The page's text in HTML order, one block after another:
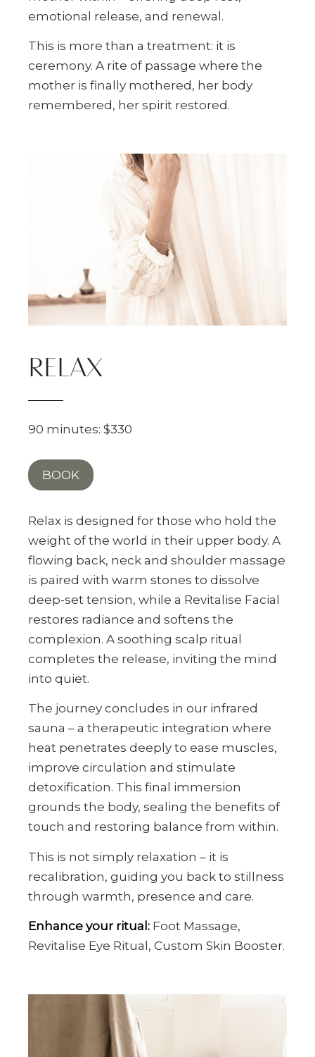
emotional release, and renewal.
This is more than a treatment: it is
ceremony. A rite of passage where the
mother is finally mothered, her body
remembered, her spirit restored.
RELAX
90 minutes: $330
BOOK
Relax is designed for those who hold the
weight of the world in their upper body. A
flowing back, neck and shoulder massage
is paired with warm stones to dissolve
deep-set tension, while a Revitalise Facial
restores radiance and softens the
complexion. A soothing scalp ritual
completes the release, inviting the mind
into quiet.
The journey concludes in our infrared
sauna – a therapeutic integration where
heat penetrates deeply to ease muscles,
improve circulation and stimulate
detoxification. This final immersion
grounds the body, sealing the benefits of
touch and restoring balance from within.
This is not simply relaxation – it is
recalibration, guiding you back to stillness
through warmth, presence and care.
Enhance your ritual: Foot Massage,
Revitalise Eye Ritual, Custom Skin Booster.